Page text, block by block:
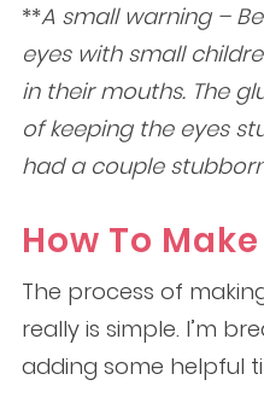
**A small warning –
eyes with small
in their mouths. The
of keeping the eyes
had a couple
How To
The process of
really is simple. I’m
adding some helpful